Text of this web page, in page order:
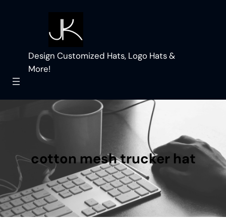
Design Customized Hats, Logo Hats &
More!
cotton mesh trucker hat